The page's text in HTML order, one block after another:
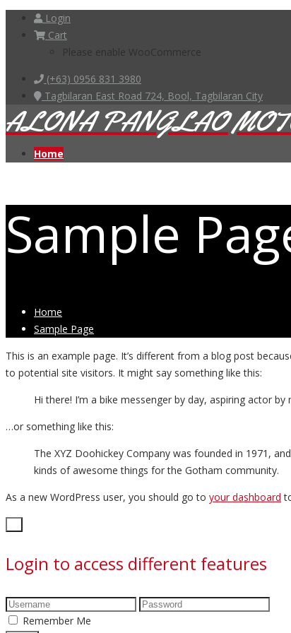
Login
Cart
Please enable WooCommerce
(+63) 0956 831 3980
Tagbilaran East Road 724, Bool, Tagbilaran City
ALONA PANGLAO
Home
Sample
Home
Sample Page
This is an example page. It’s different from a blog post
to potential site visitors. It might say something like this:
Hi there! I’m a bike messenger by day, aspiring actor
…or something like this:
The XYZ Doohickey Company was founded in 1971,
kinds of awesome things for the Gotham community.
As a new WordPress user, you should go to your dashboard
Login to access different features
Remember Me